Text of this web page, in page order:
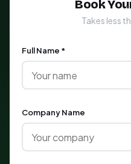
Book
Takes less
Full Name *
Company Name